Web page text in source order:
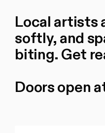
Local artists
softly, and
biting. Get
Doors open